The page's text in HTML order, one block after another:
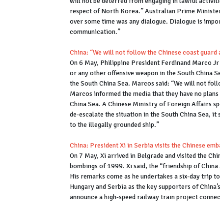
respect of North Korea.” Australian Prime
over some time was any dialogue. Dialogue is
communication.”
China: “We will not follow the Chinese coast
On 6 May, Philippine President Ferdinand Marco
or any other offensive weapon in the South China
the South China Sea. Marcos said: “We will not
Marcos informed the media that they have no
China Sea. A Chinese Ministry of Foreign Affairs
de-escalate the situation in the South China Sea, it
to the illegally grounded ship.”
China: President Xi in Serbia visits the Chinese
On 7 May, Xi arrived in Belgrade and visited the
bombings of 1999. Xi said, the “friendship of
His remarks come as he undertakes a six-day trip
Hungary and Serbia as the key supporters of
announce a high-speed railway train project